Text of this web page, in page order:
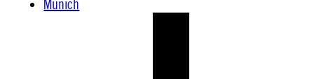
Munich